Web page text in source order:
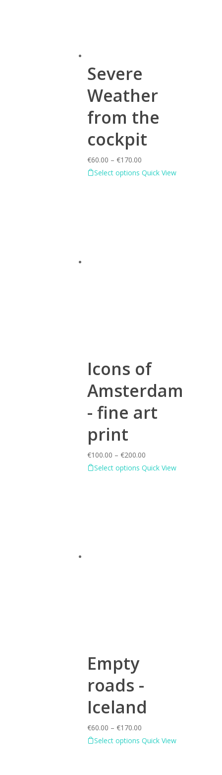
Severe
Weather
from the
cockpit
€60.00 – €170.00
Select options Quick View
Icons of
Amsterdam
- fine art
print
€100.00 – €200.00
Select options Quick View
Empty
roads -
Iceland
€60.00 – €170.00
Select options Quick View